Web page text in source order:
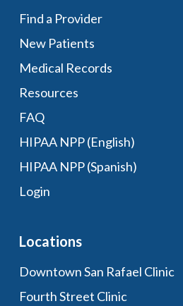
Find a Provider
New Patients
Medical Records
Resources
FAQ
HIPAA NPP (English)
HIPAA NPP (Spanish)
Login
Locations
Downtown San Rafael Clinic
Fourth Street Clinic